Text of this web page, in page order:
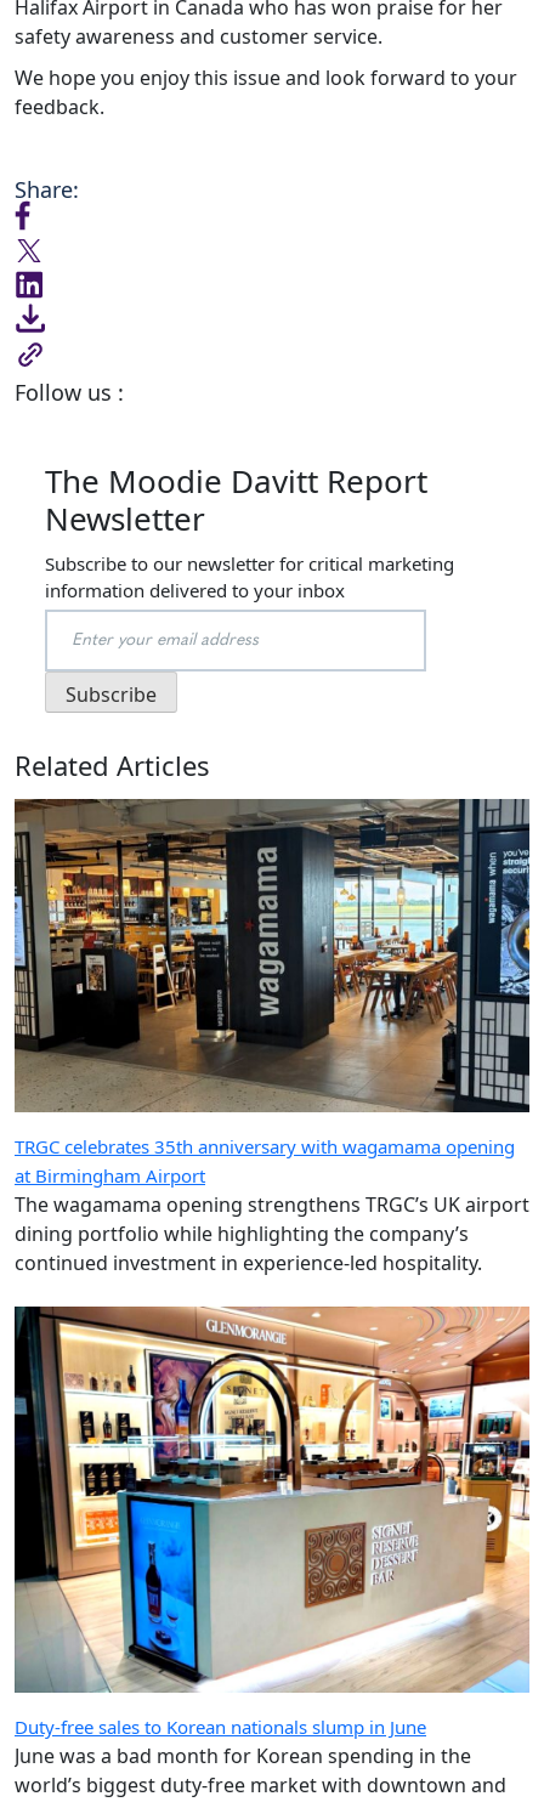
Halifax Airport in Canada who has won praise for her
safety awareness and customer service.
We hope you enjoy this issue and look forward to your
feedback.
Share:
Follow us :
The Moodie Davitt Report
Newsletter
Subscribe to our newsletter for critical marketing
information delivered to your inbox
Related Articles
TRGC celebrates 35th anniversary with wagamama opening
at Birmingham Airport
The wagamama opening strengthens TRGC’s UK airport
dining portfolio while highlighting the company’s
continued investment in experience-led hospitality.
Duty-free sales to Korean nationals slump in June
June was a bad month for Korean spending in the
world’s biggest duty-free market with downtown and
airport sales off by -20.1% and -22.2% year-on-year,
respetively.